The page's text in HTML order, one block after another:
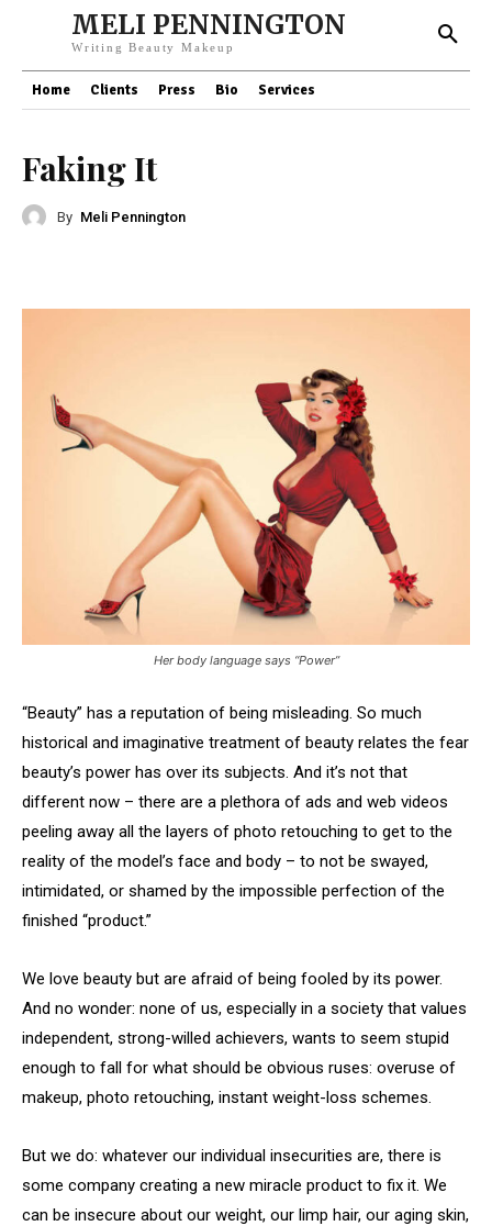
MELI PENNINGTON
Writing Beauty Makeup
Home Clients Press Bio Services
Faking It
By Meli Pennington
Her body language says “Power”
“Beauty” has a reputation of being misleading. So much
historical and imaginative treatment of beauty relates the fear
beauty’s power has over its subjects. And it’s not that
different now – there are a plethora of ads and web videos
peeling away all the layers of photo retouching to get to the
reality of the model’s face and body – to not be swayed,
intimidated, or shamed by the impossible perfection of the
finished “product.”
We love beauty but are afraid of being fooled by its power.
And no wonder: none of us, especially in a society that values
independent, strong-willed achievers, wants to seem stupid
enough to fall for what should be obvious ruses: overuse of
makeup, photo retouching, instant weight-loss schemes.
But we do: whatever our individual insecurities are, there is
some company creating a new miracle product to fix it. We
can be insecure about our weight, our limp hair, our aging skin,